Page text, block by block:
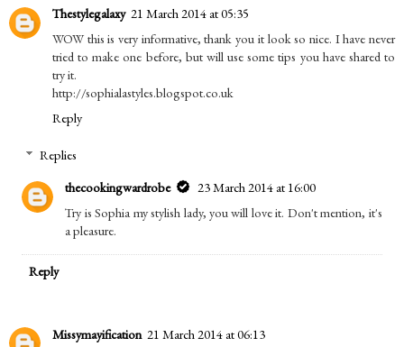
Thestylegalaxy 21 March 2014 at 05:35
WOW this is very informative, thank you it look so nice. I have never
tried to make one before, but will use some tips you have shared to
try it.
http://sophialastyles.blogspot.co.uk
Reply
Replies
thecookingwardrobe
23 March 2014 at 16:00
Try is Sophia my stylish lady, you will love it. Don't mention, it's
a pleasure.
Reply
Missymayification 21 March 2014 at 06:13